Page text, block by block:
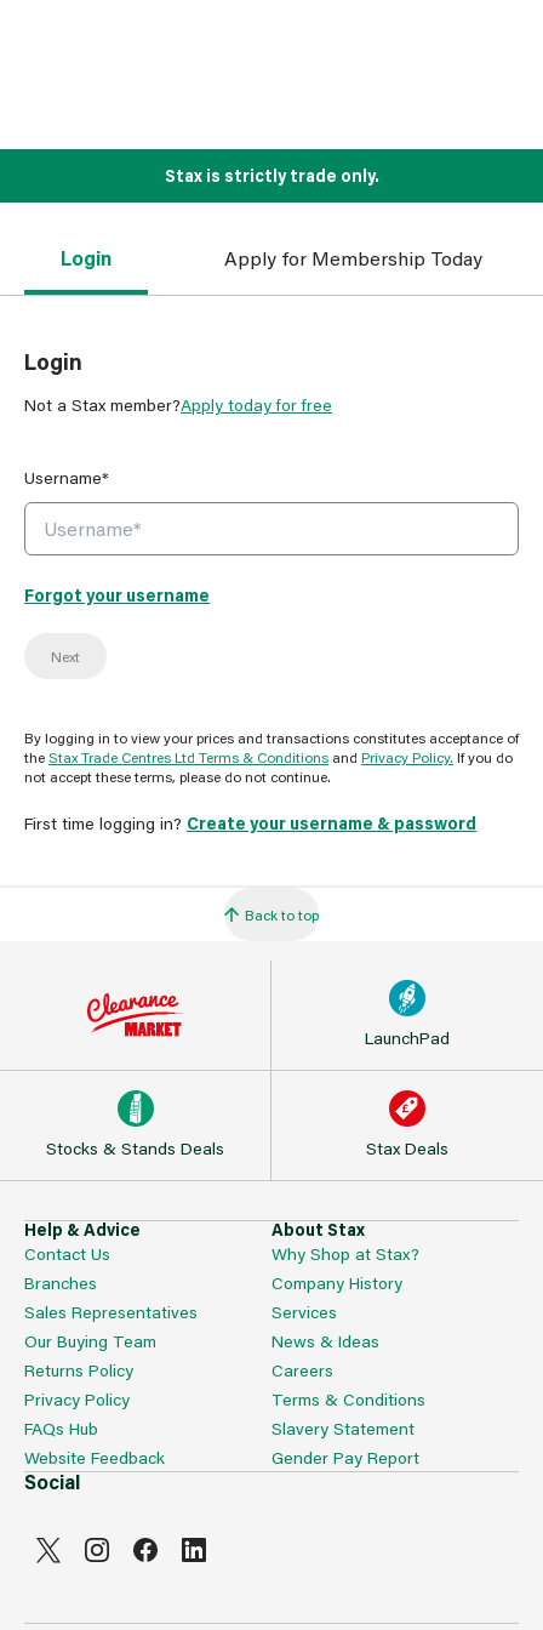
Stax is strictly trade only.
Login Apply for Membership Today
Login
Not a Stax member?Apply today for free
Username*
Forgot your username
Next
By logging in to view your prices and transactions constitutes acceptance of
theStax Trade Centres Ltd Terms & Conditions and Privacy Policy. If you do
not accept these terms, please do not continue.
First time logging in? Create your username & password
Back to top
LaunchPad
Stocks & Stands Deals Stax Deals
Help & Advice
Contact Us
Branches
Sales Representatives
Our Buying Team
Returns Policy
Privacy Policy
FAQs Hub
Website Feedback
About Stax
Why Shop at Stax?
Company History
Services
News & Ideas
Careers
Terms & Conditions
Slavery Statement
Gender Pay Report
Social